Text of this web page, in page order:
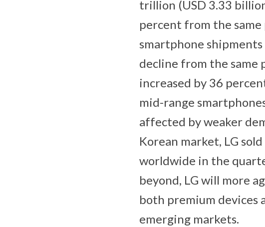
trillion (USD 3.33
percent from the same
smartphone
decline from the same
increased by 36
mid-range
affected by weaker
Korean market, LG
worldwide in the
beyond, LG will more
both premium devices
emerging markets.